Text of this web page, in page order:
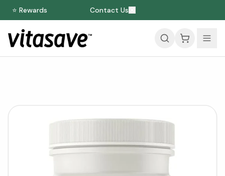
⭐ Rewards Contact Us